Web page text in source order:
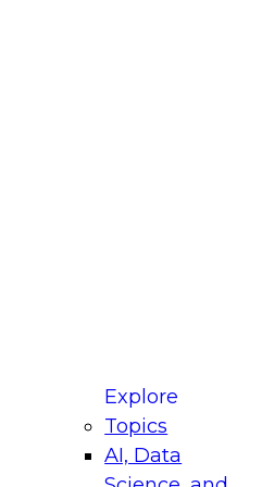
Explore
Topics
AI, Data
for Modernizing
Panel will focus on